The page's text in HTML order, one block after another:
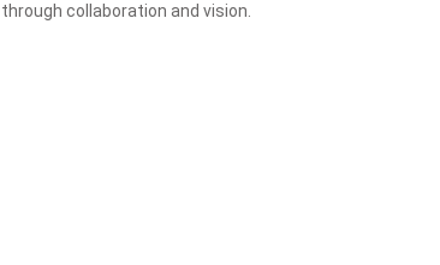
through collaboration and vision.